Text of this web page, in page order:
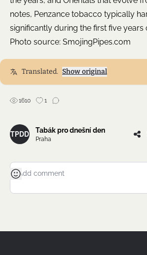
notes, Penzance tobacco typically
significantly during the first five years
Photo source: SmojingPipes.com
Translated. Show original
1610 1
TPDD Tabák pro dnešní den
Praha